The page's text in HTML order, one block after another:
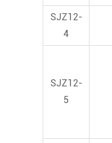
SJZ12-
4
SJZ12-
5